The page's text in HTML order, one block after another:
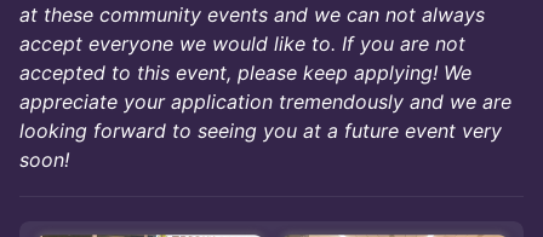
at these community events and we can not always
accept everyone we would like to. If you are not
accepted to this event, please keep applying! We
appreciate your application tremendously and we are
looking forward to seeing you at a future event very
soon!